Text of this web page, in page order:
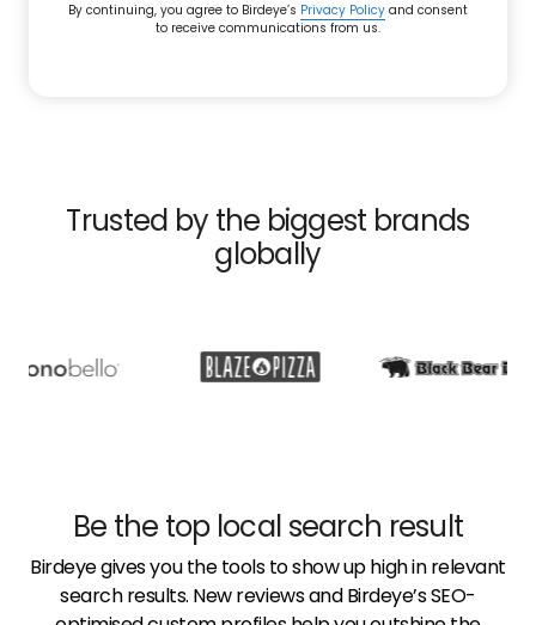
By continuing, you agree to Birdeye’s Privacy Policy and consent
to receive communications from us.
Trusted by the biggest brands
globally
Be the top local search result
Birdeye gives you the tools to show up high in relevant
search results. New reviews and Birdeye’s SEO-